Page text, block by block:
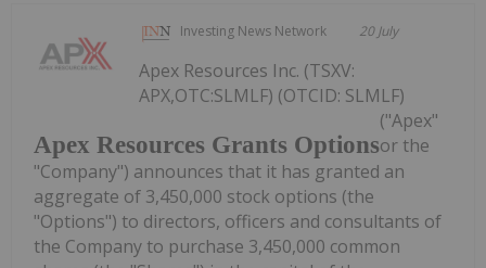
Investing News Network 20 July
Apex Resources Grants Options
Apex Resources Inc. (TSXV:
APX,OTC:SLMLF) (OTCID: SLMLF)
("Apex"
or the
"Company") announces that it has granted an
aggregate of 3,450,000 stock options (the
"Options") to directors, officers and consultants of
the Company to purchase 3,450,000 common